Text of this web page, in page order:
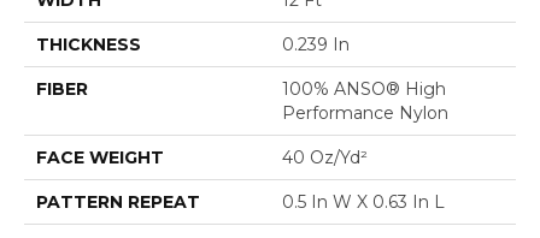
THICKNESS 0.239 In
FIBER
100% ANSO® High
Performance Nylon
FACE WEIGHT 40 Oz/yd²
PATTERN REPEAT 0.5 In W X 0.63 In L